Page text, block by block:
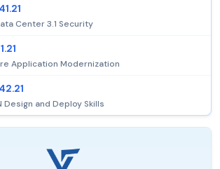
Center 3.1 Security
Application Modernization
Design and Deploy Skills